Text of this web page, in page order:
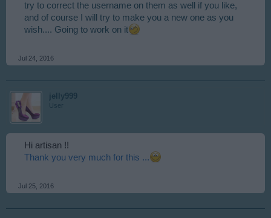
try to correct the username on them as well if you like,
and of course I will try to make you a new one as you
wish.... Going to work on it
Jul 24, 2016
jelly999
User
Hi artisan !!
Thank you very much for this ...
Jul 25, 2016